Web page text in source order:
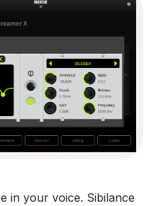
in your voice. Sibilance